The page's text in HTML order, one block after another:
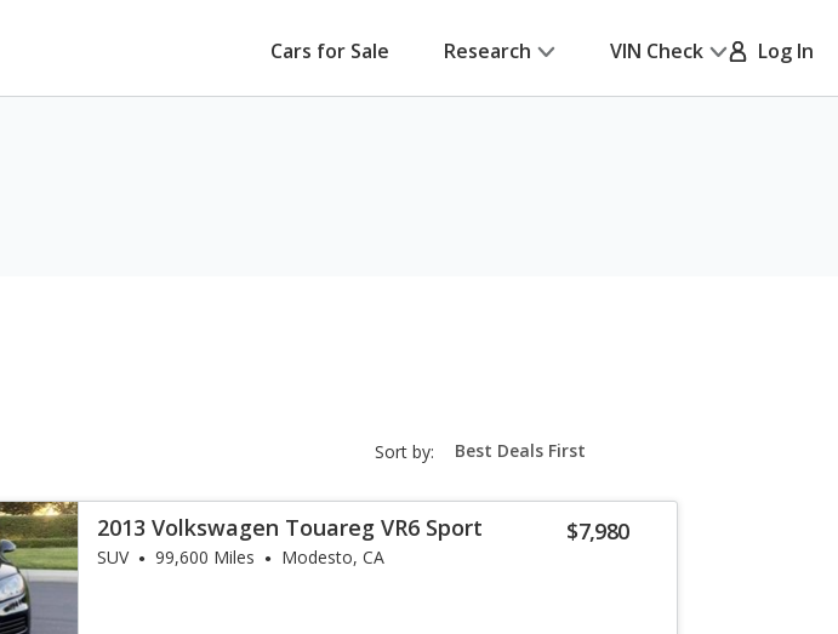
Cars for Sale Research VIN Check Log In
Sort by: sort-
select-
$7,980
2013 Volkswagen Touareg VR6 Sport
SUV 99,600 Miles Modesto, CA